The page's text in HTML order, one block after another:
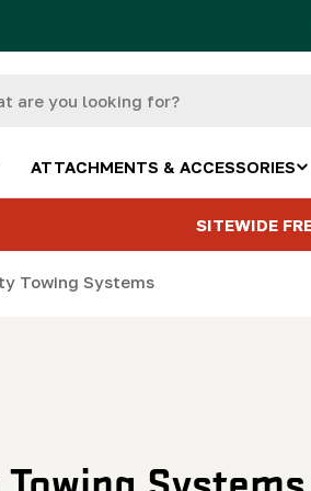
ATTACHMENTS & ACCESSORIES
SITEWIDE
Towing Systems